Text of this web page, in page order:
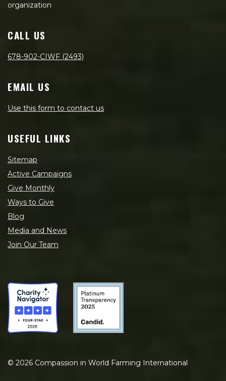
organization
CALL US
678-902-CIWF (2493)
EMAIL US
Use this form to contact us
USEFUL LINKS
Sitemap
Active Campaigns
Give Monthly
Ways to Give
Blog
Media and News
Join Our Team
© 2026 Compassion in World Farming International